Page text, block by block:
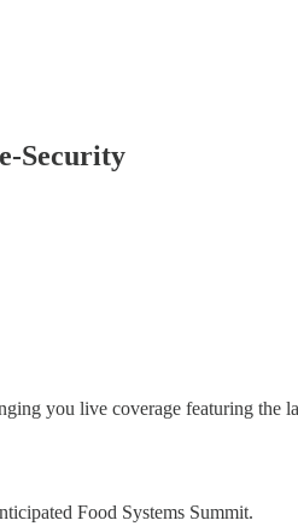
Security
you live coverage featuring the
Food Systems Summit.